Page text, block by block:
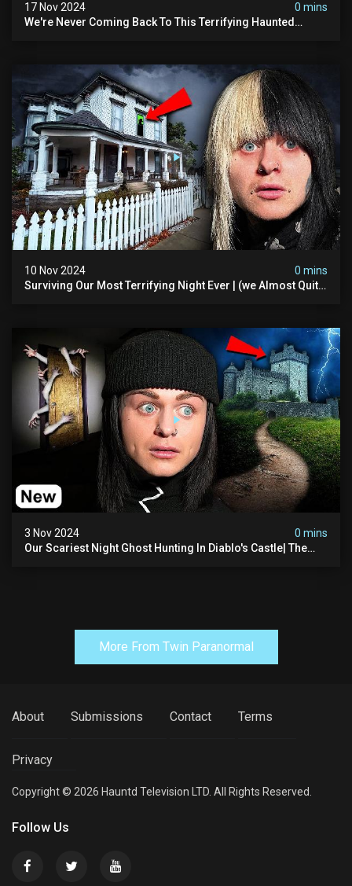
17 Nov 2024
0 mins
We're Never Coming Back To This Terrifying Haunted
10 Nov 2024
0 mins
Surviving Our Most Terrifying Night Ever | (we Almost Quit)
3 Nov 2024
0 mins
Our Scariest Night Ghost Hunting In Diablo's Castle| The
More From Twin Paranormal
About Submissions Contact Terms
Privacy
Copyright © 2026 Hauntd Television LTD. All Rights Reserved.
Follow Us